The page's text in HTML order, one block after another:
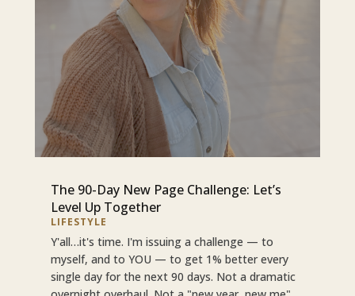
The 90-Day New Page Challenge: Let’s
Level Up Together
LIFESTYLE
Y'all…it's time. I'm issuing a challenge — to
myself, and to YOU — to get 1% better every
single day for the next 90 days. Not a dramatic